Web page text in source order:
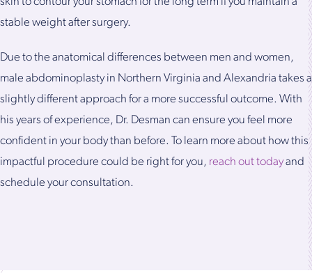
stable weight after surgery.
Due to the anatomical differences between men and women,
male abdominoplasty in Northern Virginia and Alexandria takes a
slightly different approach for a more successful outcome. With
his years of experience, Dr. Desman can ensure you feel more
confident in your body than before. To learn more about how this
impactful procedure could be right for you, reach out todayand
schedule your consultation.